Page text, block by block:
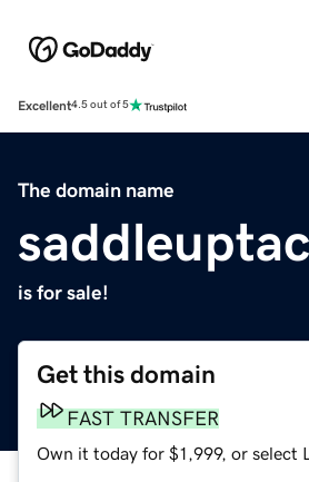
Excellent4.5 out of 5
The domain name
is for sale!
Get this domain
FAST TRANSFER
Own it today for $1,999, or select